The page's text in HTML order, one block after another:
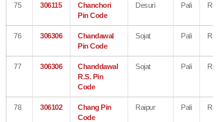
75 306115
Chanchori
Pin Code
Desuri Pali
76 306306
Chandawal
Pin Code
Sojat Pali
77 306306
Chanddawal
R.S. Pin
Code
Sojat Pali
78 306102
Chang Pin
Code
Raipur Pali